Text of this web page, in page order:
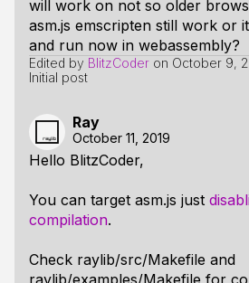
will work on not so older
asm.js emscripten still work or
and run now in webassembly?
Edited by BlitzCoder on October 9,
Initial post
Ray
October 11, 2019
Hello BlitzCoder,
You can target asm.js just
compilation.
Check raylib/src/Makefile and
raylib/examples/Makefile for